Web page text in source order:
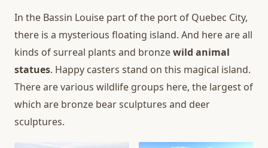
In the Bassin Louise part of the port of Quebec City,
there is a mysterious floating island. And here are all
kinds of surreal plants and bronzewild animal
statues. Happy casters stand on this magical island.
There are various wildlife groups here, the largest of
which are bronze bear sculptures and deer
sculptures.